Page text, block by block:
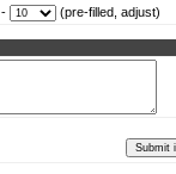
- (pre-filled, adjust)